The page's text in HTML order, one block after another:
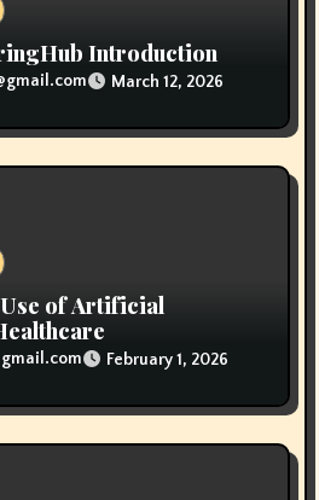
Introduction
March 12, 2026
of Artificial
February 1, 2026